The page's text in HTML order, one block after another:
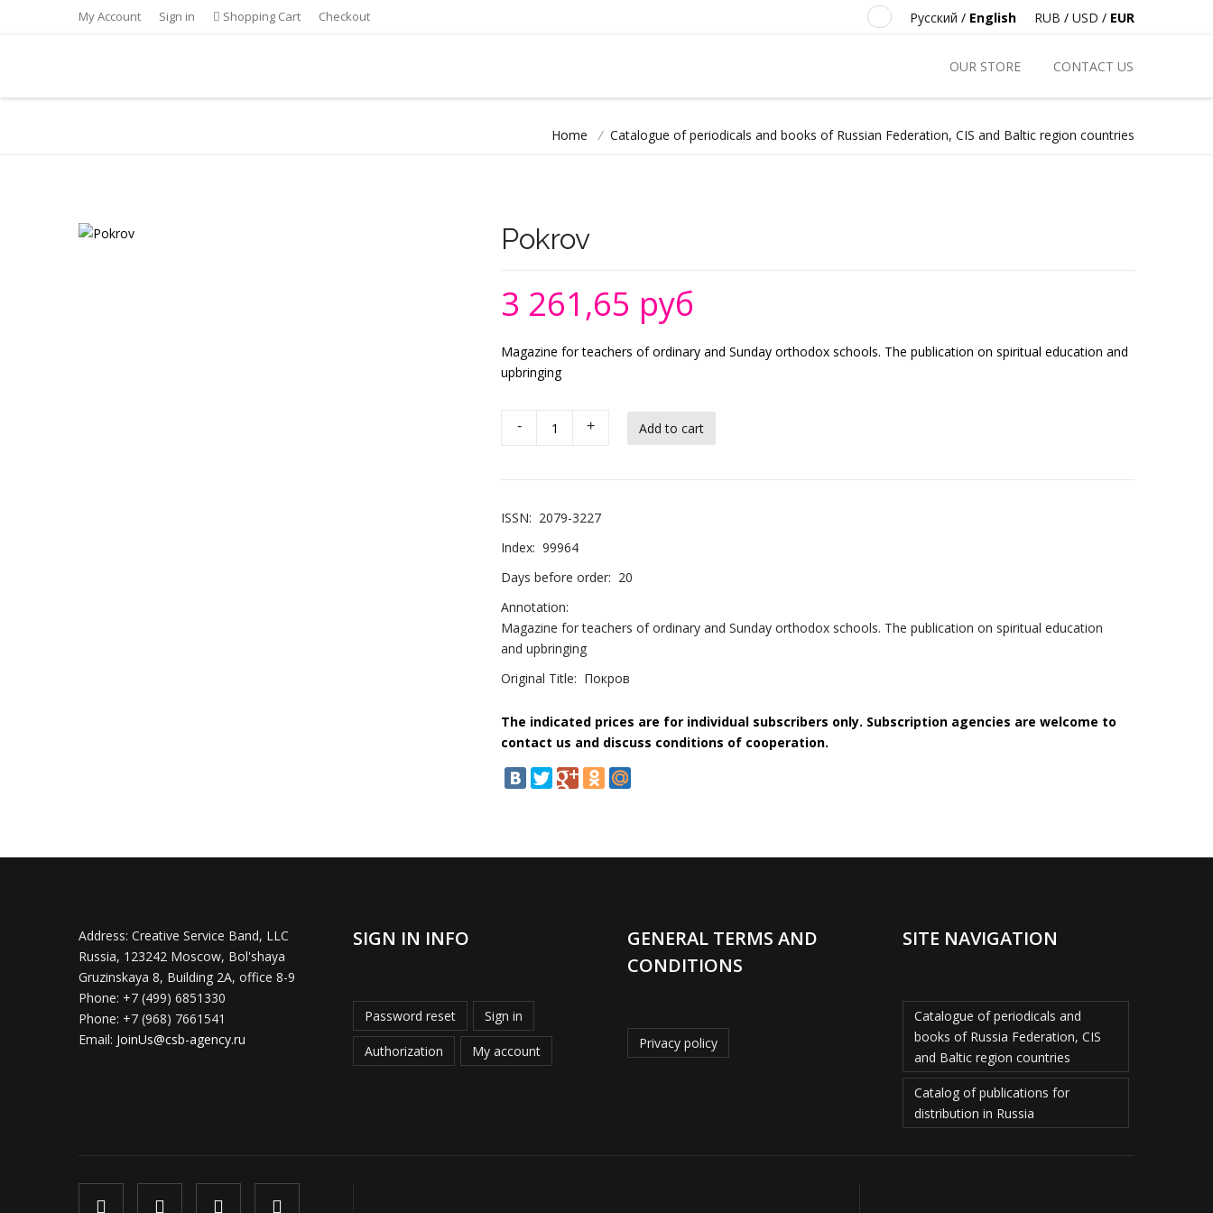
My Account Sign in Shopping Cart Checkout RUB / USD / EUR
Русский / English
OUR STORE CONTACT US
Home / Catalogue of periodicals and books of Russian Federation, CIS and Baltic region countries
Pokrov
3 261,65 руб
Magazine for teachers of ordinary and Sunday orthodox schools. The publication on spiritual education and
upbringing
- +
ISSN: 2079-3227
Index: 99964
Days before order: 20
Annotation:
Magazine for teachers of ordinary and Sunday orthodox schools. The publication on spiritual education
and upbringing
Original Title: Покров
The indicated prices are for individual subscribers only. Subscription agencies are welcome to
contact us and discuss conditions of cooperation.
Address: Creative Service Band, LLC
Russia, 123242 Moscow, Bol'shaya
Gruzinskaya 8, Building 2A, office 8-9
Phone: +7 (499) 6851330
Phone: +7 (968) 7661541
Email: JoinUs@csb-agency.ru
SIGN IN INFO
Password reset Sign in
Authorization My account
GENERAL TERMS AND
CONDITIONS
Privacy policy
SITE NAVIGATION
Catalogue of periodicals and
books of Russia Federation, CIS
and Baltic region countries
Catalog of publications for
distribution in Russia